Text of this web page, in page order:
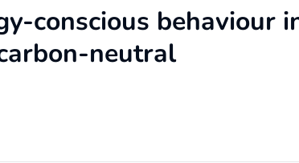
conscious behaviour
neutral